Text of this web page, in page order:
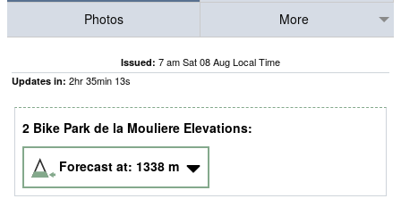
Photos
More
Issued: 7 am Sat 08 Aug Local Time
Updates in: 2hr35min 12s
2 Bike Park de la Mouliere Elevations:
Forecast at: 1338 m